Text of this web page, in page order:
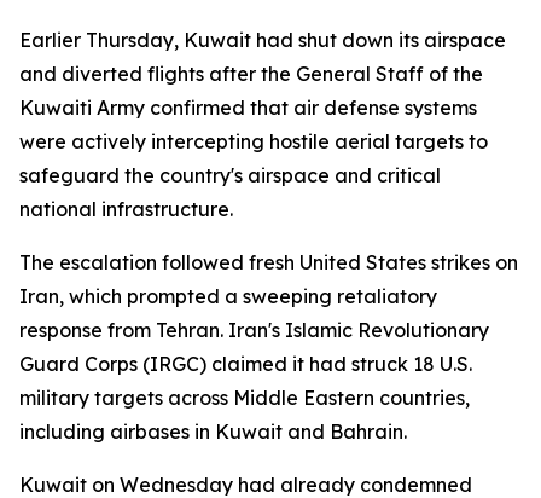
Earlier Thursday, Kuwait had shut down its airspace
and diverted flights after the General Staff of the
Kuwaiti Army confirmed that air defense systems
were actively intercepting hostile aerial targets to
safeguard the country's airspace and critical
national infrastructure.
The escalation followed fresh United States strikes on
Iran, which prompted a sweeping retaliatory
response from Tehran. Iran's Islamic Revolutionary
Guard Corps (IRGC) claimed it had struck 18 U.S.
military targets across Middle Eastern countries,
including airbases in Kuwait and Bahrain.
Kuwait on Wednesday had already condemned